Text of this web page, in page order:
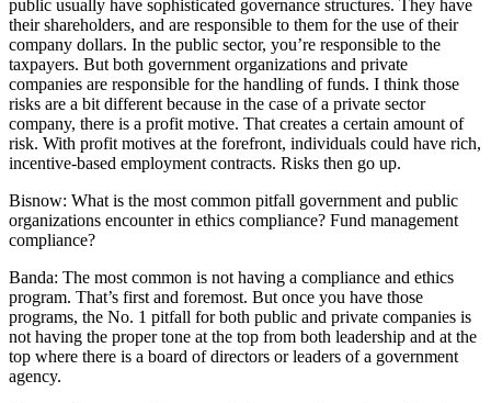
public usually have sophisticated governance structures. They have
their shareholders, and are responsible to them for the use of their
company dollars. In the public sector, you’re responsible to the
taxpayers. But both government organizations and private
companies are responsible for the handling of funds. I think those
risks are a bit different because in the case of a private sector
company, there is a profit motive. That creates a certain amount of
risk. With profit motives at the forefront, individuals could have rich,
incentive-based employment contracts. Risks then go up.
Bisnow: What is the most common pitfall government and public
organizations encounter in ethics compliance? Fund management
compliance?
Banda: The most common is not having a compliance and ethics
program. That’s first and foremost. But once you have those
programs, the No. 1 pitfall for both public and private companies is
not having the proper tone at the top from both leadership and at the
top where there is a board of directors or leaders of a government
agency.